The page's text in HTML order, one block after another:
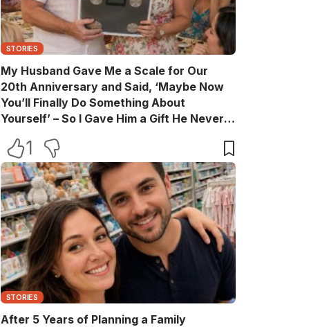
STORIES
My Husband Gave Me a Scale for Our
20th Anniversary and Said, ‘Maybe Now
You’ll Finally Do Something About
Yourself’ – So I Gave Him a Gift He Never
1
STORIES
After 5 Years of Planning a Family